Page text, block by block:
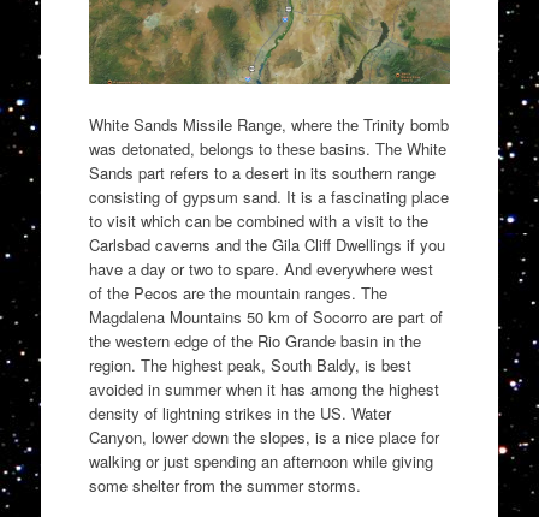
White Sands Missile Range, where the Trinity bomb
was detonated, belongs to these basins. The White
Sands part refers to a desert in its southern range
consisting of gypsum sand. It is a fascinating place
to visit which can be combined with a visit to the
Carlsbad caverns and the Gila Cliff Dwellings if you
have a day or two to spare. And everywhere west
of the Pecos are the mountain ranges. The
Magdalena Mountains 50 km of Socorro are part of
the western edge of the Rio Grande basin in the
region. The highest peak, South Baldy, is best
avoided in summer when it has among the highest
density of lightning strikes in the US. Water
Canyon, lower down the slopes, is a nice place for
walking or just spending an afternoon while giving
some shelter from the summer storms.